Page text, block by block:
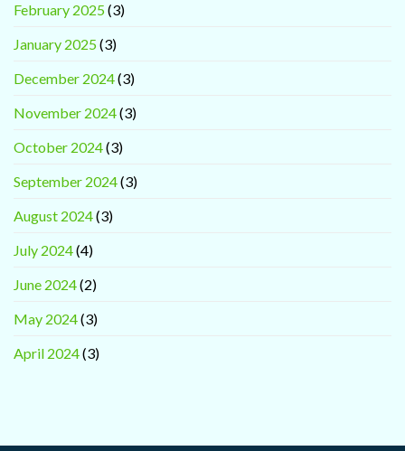
February 2025(3)
January 2025(3)
December 2024(3)
November 2024(3)
October 2024(3)
September 2024(3)
August 2024(3)
July 2024(4)
June 2024(2)
May 2024(3)
April 2024(3)